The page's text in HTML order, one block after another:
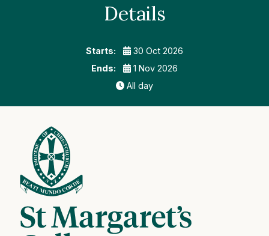
Details
Starts:
30 Oct 2026
Ends:
1 Nov 2026
All day